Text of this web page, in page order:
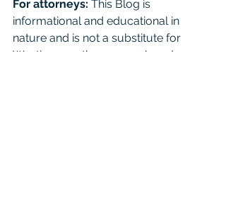
For attorneys: This Blog is
informational and educational in
nature and is not a substitute for
Westlaw or other research and